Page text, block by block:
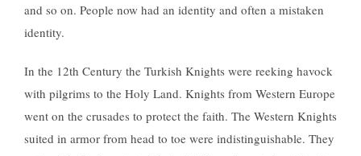
and so on. People now had an identity and often a mistaken
identity.
In the 12th Century the Turkish Knights were reeking havock
with pilgrims to the Holy Land. Knights from Western Europe
went on the crusades to protect the faith. The Western Knights
suited in armor from head to toe were indistinguishable. They